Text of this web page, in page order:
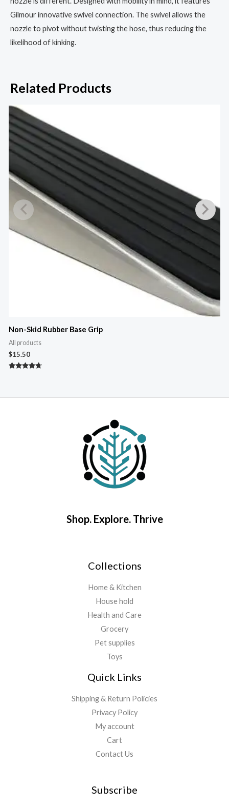
Gilmour innovative swivel connection. The swivel allows the
nozzle to pivot without twisting the hose, thus reducing the
likelihood of kinking.
Related Products
Non-Skid Rubber Base Grip
All products
$15.50
Shop. Explore. Thrive
Collections
Home & Kitchen
House hold
Health and Care
Grocery
Pet supplies
Toys
Quick Links
Shipping & Return Policies
Privacy Policy
My account
Cart
Contact Us
Subscribe